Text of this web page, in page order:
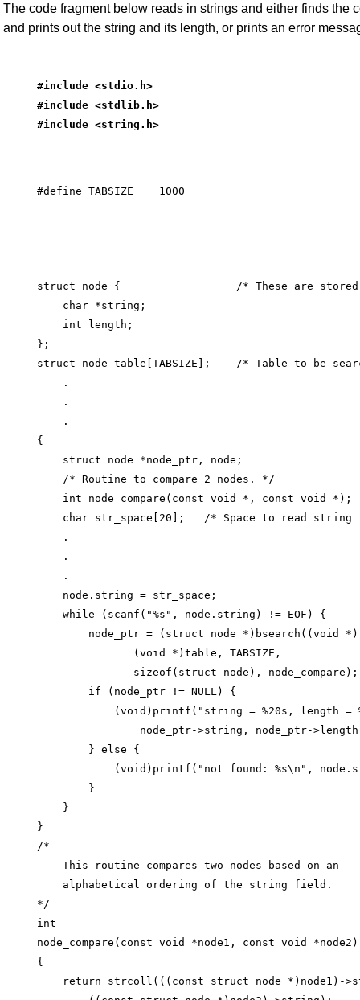
The code fragment below reads in strings and either finds the
and prints out the string and its length, or prints an error
#include <stdio.h>
#include <stdlib.h>
#include <string.h>
struct node {                  /* These are
    char *string;
    int length;
};
struct node table[TABSIZE];    /* Table to be
    .
    .
    .
{
    struct node *node_ptr, node;
    /* Routine to compare 2 nodes. */
    int node_compare(const void *, const void *);
char str_space[20];   /* Space to read string
    .
    .
    .
    node.string = str_space;
    while (scanf("%s", node.string) != EOF) {
node_ptr = (struct node *)bsearch((void
               (void *)table, TABSIZE,
               sizeof(struct node), node_compare);
        if (node_ptr != NULL) {
(void)printf("string = %20s, length =
node_ptr->string, node_ptr-
        } else {
(void)printf("not found: %s\n",
        }
    }
}
/*
    This routine compares two nodes based on an
    alphabetical ordering of the string field.
*/
int
node_compare(const void *node1, const void *node2)
{
return strcoll(((const struct node *)node1)-